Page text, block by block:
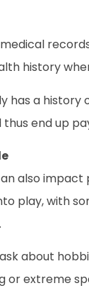
history
has a
end up
also
play, with
about
or extreme